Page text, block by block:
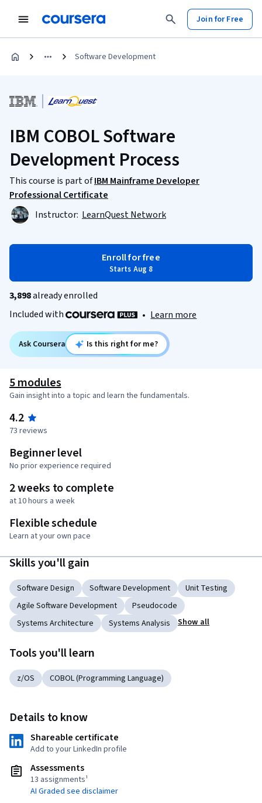
Join for Free
Software Development
IBM COBOL Software
Development Process
This course is part ofIBM Mainframe Developer
Professional Certificate
Instructor: LearnQuest Network
Enroll for free
Starts Aug 8
3,898already enrolled
Included with
• Learn more
Ask Coursera Is this right for me?
5 modules
Gain insight into a topic and learn the fundamentals.
4.2
73 reviews
Beginner level
No prior experience required
2 weeks to complete
at 10 hours a week
Flexible schedule
Learn at your own pace
Skills you'll gain
Software Design Software Development
Unit Testing
Agile Software Development
Pseudocode
Systems Architecture
Systems Analysis Show all
Tools you'll learn
z/OS COBOL (Programming Language)
Details to know
Shareable certificate
Add to your LinkedIn profile
Assessments
13 assignments¹
AI Graded see disclaimer